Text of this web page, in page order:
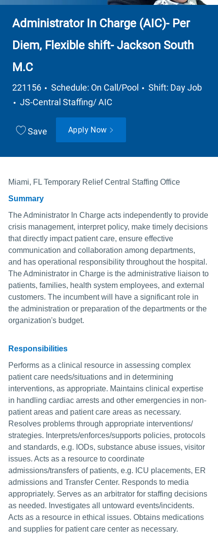
Administrator In Charge (AIC)- Per
Diem, Flexible shift- Jackson South
M.C
221156 Job Type
Schedule: On Call/Pool
Shift: Day Job
Department
JS-Central Staffing/ AIC
Save Apply Now
Miami, FL Temporary Relief Central Staffing Office
Summary
The Administrator In Charge acts independently to provide
crisis management, interpret policy, make timely decisions
that directly impact patient care, ensure effective
communication and collaboration among departments,
and has operational responsibility throughout the hospital.
The Administrator in Charge is the administrative liaison to
patients, families, health system employees, and external
customers. The incumbent will have a significant role in
the administration or preparation of the departments or the
organization's budget.
Responsibilities
Performs as a clinical resource in assessing complex
patient care needs/situations and in determining
interventions, as appropriate. Maintains clinical expertise
in handling cardiac arrests and other emergencies in non-
patient areas and patient care areas as necessary.
Resolves problems through appropriate interventions/
strategies. Interprets/enforces/supports policies, protocols
and standards, e.g. IODs, substance abuse issues, visitor
issues. Acts as a resource to coordinate
admissions/transfers of patients, e.g. ICU placements, ER
admissions and Transfer Center. Responds to media
appropriately. Serves as an arbitrator for staffing decisions
as needed. Investigates all untoward events/incidents.
Acts as a resource in ethical issues. Obtains medications
and supplies for patient care center as necessary.